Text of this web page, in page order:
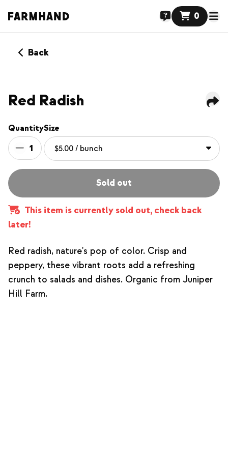
0
Back
NEW
Red Radish
Quantity
1
Size
Sold out
This item is currently sold out, check back
later!
Red radish, nature's pop of color. Crisp and
peppery, these vibrant roots add a refreshing
crunch to salads and dishes. Organic from Juniper
Hill Farm.